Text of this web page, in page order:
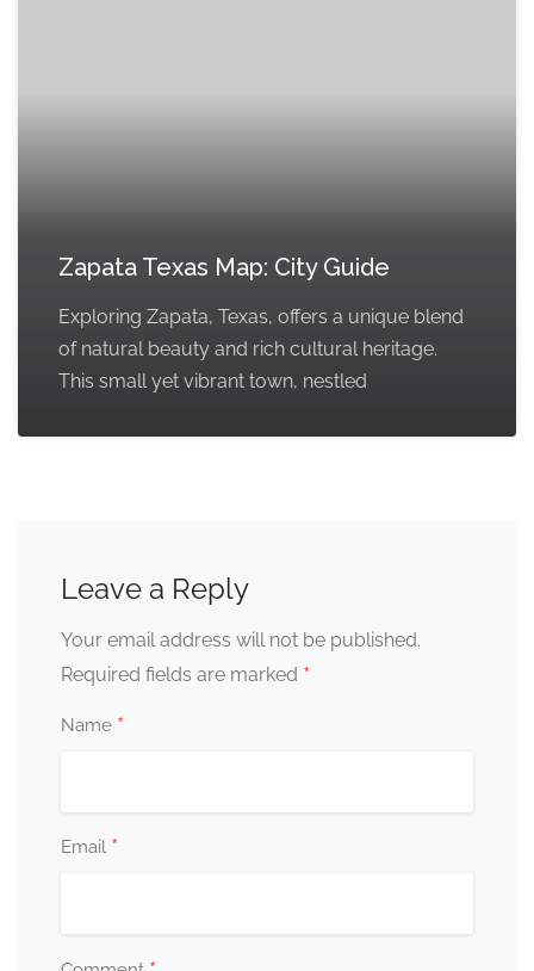
Zapata Texas Map: City Guide
Exploring Zapata, Texas, offers a unique blend
of natural beauty and rich cultural heritage.
This small yet vibrant town, nestled
Leave a Reply
Your email address will not be published.
Required fields are marked *
Name *
Email *